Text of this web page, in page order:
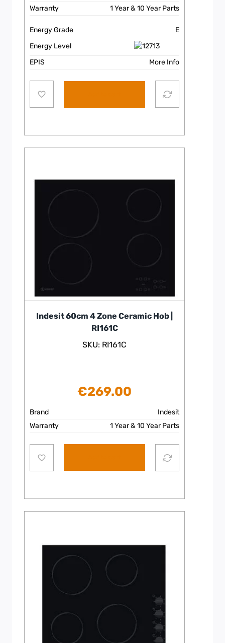
Warranty
1 Year & 10 Year Parts
Energy Grade
E
Energy Level
EPIS
More Info
Indesit 60cm 4 Zone Ceramic Hob |
RI161C
SKU: RI161C
€269.00
Brand
Indesit
Warranty
1 Year & 10 Year Parts